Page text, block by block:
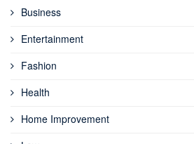
Business
Entertainment
Fashion
Health
Home Improvement